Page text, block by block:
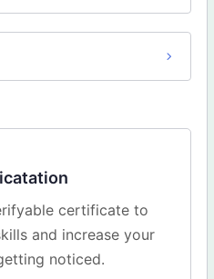
certificate to
and increase your
noticed.